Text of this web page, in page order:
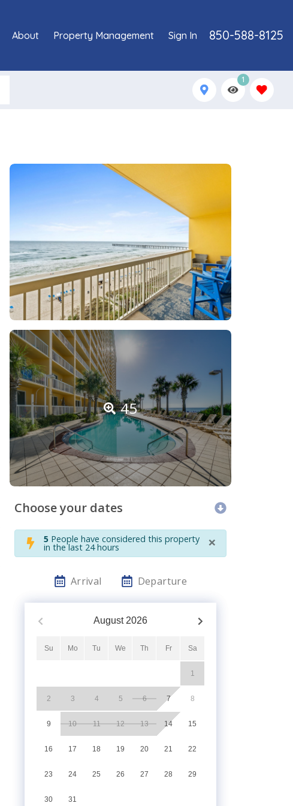
850-588-8125
About Property Management Sign In
1
45
Choose your dates
5 People have considered this property
in the last 24 hours ×
Arrival Departure
August 2026
Su Mo Tu We Th Fr Sa
1
2 3 4 5 6 7 8
9 10 11 12 13 14 15
16 17 18 19 20 21 22
23 24 25 26 27 28 29
30 31